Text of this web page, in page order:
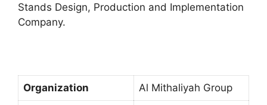
Stands Design, Production and Implementation
Company.
Organization Al Mithaliyah Group